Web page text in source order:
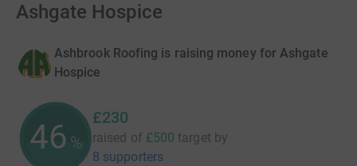
Ashgate Hospice
Ashbrook Roofing is raising money for Ashgate
Hospice
46 %
£230
raised of £500 target by
8 supporters